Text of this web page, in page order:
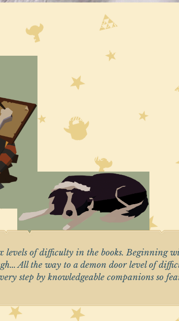
Draw Like a Boss tells the tale
of Drawcraft with the intent to
draftsmanship. As he progresses
challenges, he gathers a
In the second book, Ginny
trees and mountains.
Through both narratives the
along with the two protagonists
levels of difficulty in the books. Beginning
All the way to a demon door level of
step by knowledgeable companions so